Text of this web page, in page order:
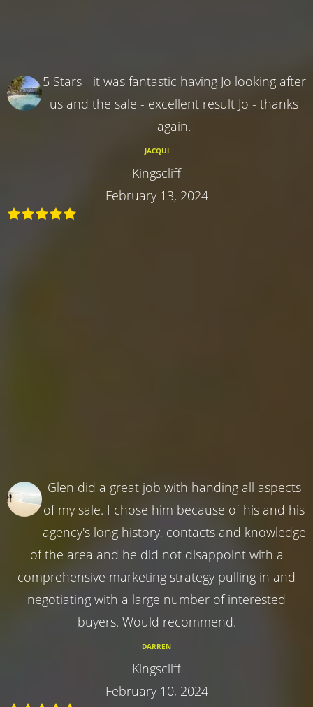
5 Stars - it was fantastic having Jo looking after
us and the sale - excellent result Jo - thanks
again.
JACQUI
Kingscliff
February 13, 2024
Glen did a great job with handing all aspects
of my sale. I chose him because of his and his
agency's long history, contacts and knowledge
of the area and he did not disappoint with a
comprehensive marketing strategy pulling in and
negotiating with a large number of interested
buyers. Would recommend.
DARREN
Kingscliff
February 10, 2024